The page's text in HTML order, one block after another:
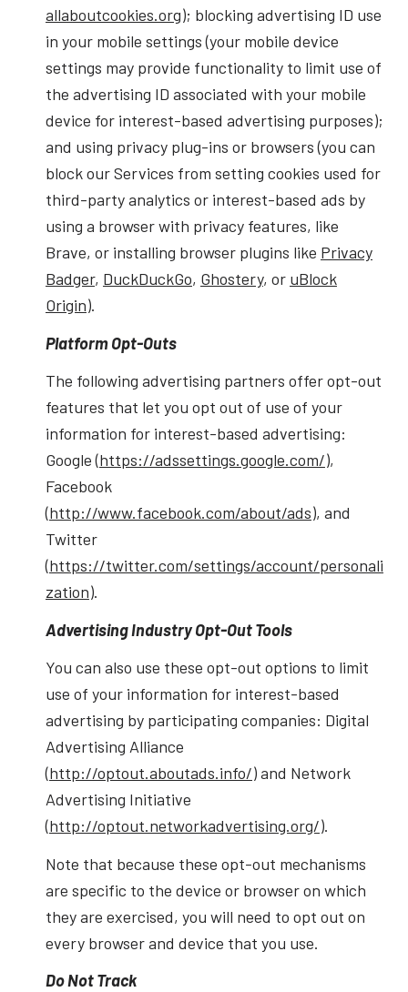
allaboutcookies.org); blocking advertising ID use
in your mobile settings (your mobile device
settings may provide functionality to limit use of
the advertising ID associated with your mobile
device for interest-based advertising purposes);
and using privacy plug-ins or browsers (you can
block our Services from setting cookies used for
third-party analytics or interest-based ads by
using a browser with privacy features, like
Brave, or installing browser plugins like Privacy
Badger, DuckDuckGo, Ghostery, or uBlock
Origin).
Platform Opt-Outs
The following advertising partners offer opt-out
features that let you opt out of use of your
information for interest-based advertising:
Google (https://adssettings.google.com/),
Facebook
(http://www.facebook.com/about/ads), and
Twitter
(https://twitter.com/settings/account/personali
zation).
Advertising Industry Opt-Out Tools
You can also use these opt-out options to limit
use of your information for interest-based
advertising by participating companies: Digital
Advertising Alliance
(http://optout.aboutads.info/) and Network
Advertising Initiative
(http://optout.networkadvertising.org/).
Note that because these opt-out mechanisms
are specific to the device or browser on which
they are exercised, you will need to opt out on
every browser and device that you use.
Do Not Track